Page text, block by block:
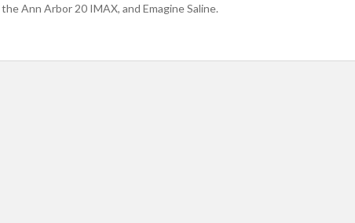
Ann Arbor 20 IMAX, and Emagine Saline.